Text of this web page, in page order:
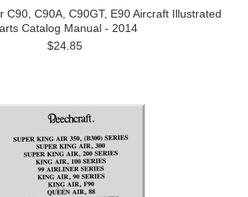
C90, C90A, C90GT, E90 Aircraft Illustrated
Catalog Manual - 2014
$24.85